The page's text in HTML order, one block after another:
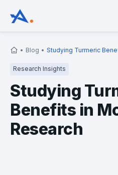
Blog Studying Turmeric
Research Insights
Studying
Benefits in
Research